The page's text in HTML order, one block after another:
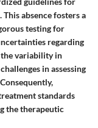
absence fosters a
testing for
regarding
variability in
in assessing
standards
the therapeutic